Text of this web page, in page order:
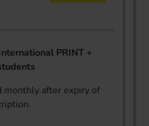
PRINT +
monthly after expiry of